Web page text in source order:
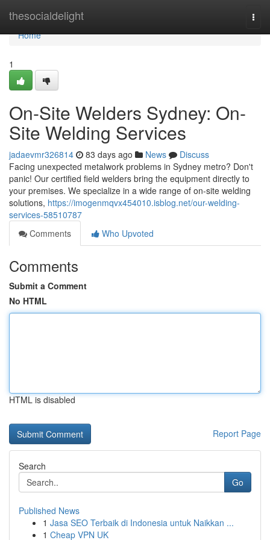
thesocialdelight
Home
Home
1
On-Site Welders Sydney: On-
Site Welding Services
jadaevmr326814 83 days ago News
Discuss
Facing unexpected metalwork problems in Sydney metro? Don't
panic! Our certified field welders bring the equipment directly to
your premises. We specialize in a wide range of on-site welding
solutions, https://imogenmqvx454010.isblog.net/our-welding-
services-58510787
Comments
Who Upvoted
Comments
Submit a Comment
No HTML
HTML is disabled
Report Page
Search
Go
Published News
1 Jasa SEO Terbaik di Indonesia untuk Naikkan ...
1 Cheap VPN UK